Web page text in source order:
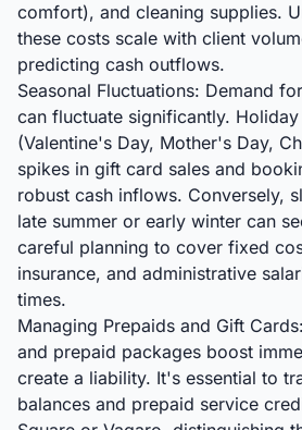
comfort), and cleaning supplies.
these costs scale with client
predicting cash outflows.
Seasonal Fluctuations: Demand
can fluctuate significantly. Holiday
(Valentine's Day, Mother's Day,
spikes in gift card sales and
robust cash inflows. Conversely,
late summer or early winter can
careful planning to cover fixed
insurance, and administrative
times.
Managing Prepaids and Gift
and prepaid packages boost
create a liability. It's essential to
balances and prepaid service